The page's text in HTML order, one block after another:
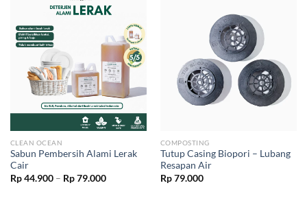
CLEAN OCEAN
Sabun Pembersih Alami Lerak
Cair
Rp44.900 – Rp79.000Price
COMPOSTING
Tutup Casing Biopori – Lubang
Resapan Air
Rp79.000